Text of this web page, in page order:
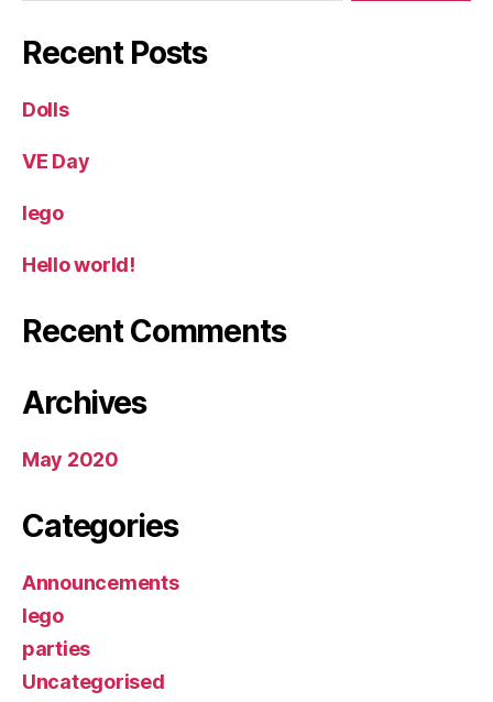
Recent Posts
Dolls
VE Day
lego
Hello world!
Recent Comments
Archives
May 2020
Categories
Announcements
lego
parties
Uncategorised